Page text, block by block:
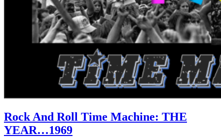
Rock And Roll Time Machine: THE
YEAR…1969